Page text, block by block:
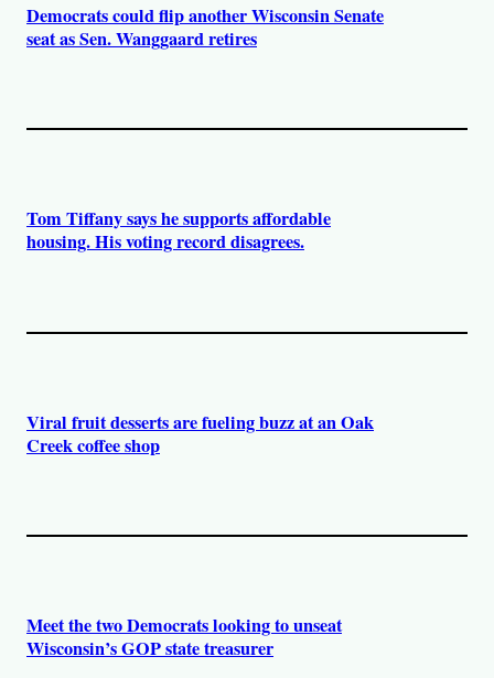
Democrats could flip another Wisconsin Senate
seat as Sen. Wanggaard retires
Tom Tiffany says he supports affordable
housing. His voting record disagrees.
Viral fruit desserts are fueling buzz at an Oak
Creek coffee shop
Meet the two Democrats looking to unseat
Wisconsin’s GOP state treasurer